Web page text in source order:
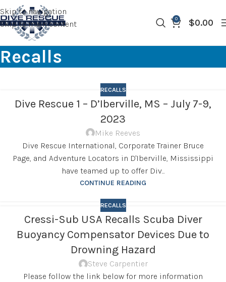
Skip to navigation
Skip to main content
0 $0.00
Recalls
RECALLS
Dive Rescue 1 – D’Iberville, MS – July 7-9,
2023
Mike Reeves
Dive Rescue International, Corporate Trainer Bruce
Page, and Adventure Locators in D'Iberville, Mississippi
have teamed up to offer Div...
CONTINUE READING
RECALLS
Cressi-Sub USA Recalls Scuba Diver
Buoyancy Compensator Devices Due to
Drowning Hazard
Steve Carpentier
Please follow the link below for more information